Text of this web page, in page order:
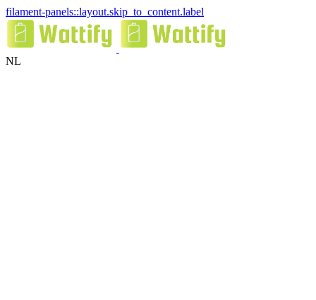
filament-panels::layout.skip_to_content.label
NL